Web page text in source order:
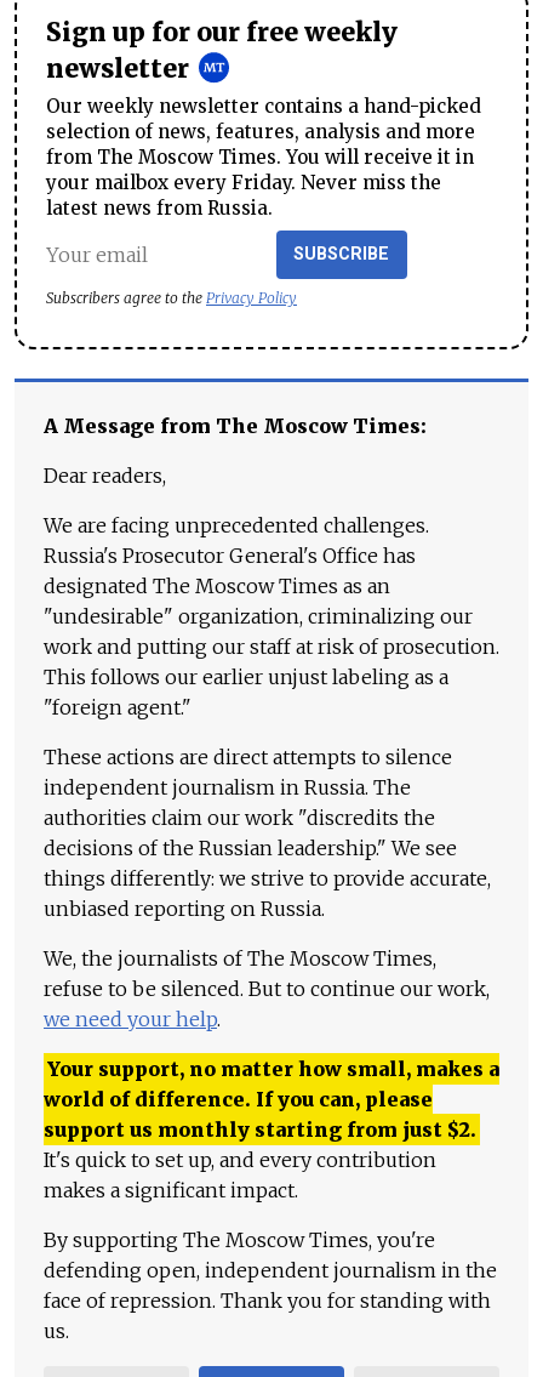
Sign up for our free weekly
newsletter
Our weekly newsletter contains a hand-picked
selection of news, features, analysis and more
from The Moscow Times. You will receive it in
your mailbox every Friday. Never miss the
latest news from Russia.
SUBSCRIBE
Subscribers agree to the Privacy Policy
A Message from The Moscow Times:
Dear readers,
We are facing unprecedented challenges.
Russia's Prosecutor General's Office has
designated The Moscow Times as an
"undesirable" organization, criminalizing our
work and putting our staff at risk of prosecution.
This follows our earlier unjust labeling as a
"foreign agent."
These actions are direct attempts to silence
independent journalism in Russia. The
authorities claim our work "discredits the
decisions of the Russian leadership." We see
things differently: we strive to provide accurate,
unbiased reporting on Russia.
We, the journalists of The Moscow Times,
refuse to be silenced. But to continue our work,
we need your help.
Your support, no matter how small, makes a
world of difference. If you can, please
support us monthly starting from just $2.
It's quick to set up, and every contribution
makes a significant impact.
By supporting The Moscow Times, you're
defending open, independent journalism in the
face of repression. Thank you for standing with
us.